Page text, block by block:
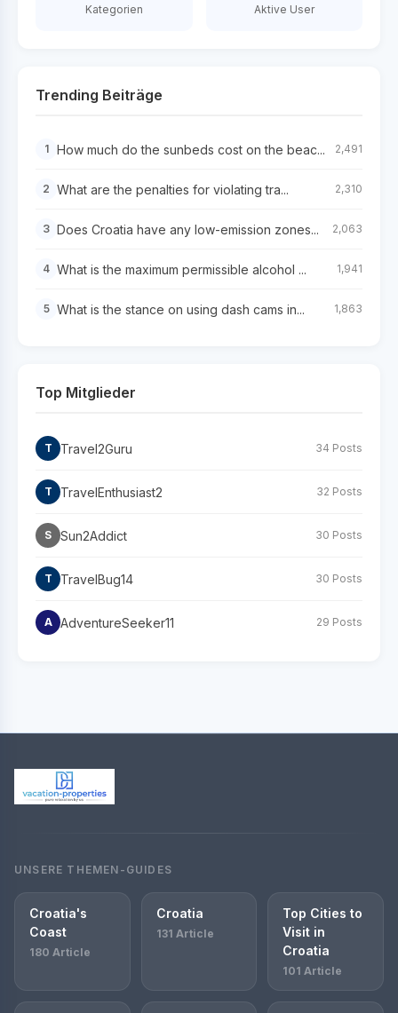
Kategorien Aktive User
Trending Beiträge
1 How much do the sunbeds cost on the beac... 2,491
2 What are the penalties for violating tra... 2,310
3 Does Croatia have any low-emission zones... 2,063
4 What is the maximum permissible alcohol ... 1,941
5 What is the stance on using dash cams in... 1,863
Top Mitglieder
T Travel2Guru 34 Posts
T TravelEnthusiast2 32 Posts
S Sun2Addict 30 Posts
T TravelBug14 30 Posts
A AdventureSeeker11 29 Posts
UNSERE THEMEN-GUIDES
Croatia's
Coast
180 Article
Croatia
131 Article
Top Cities to
Visit in
Croatia
101 Article